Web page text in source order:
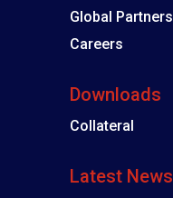
Global Partners
Careers
Downloads
Collateral
Latest News